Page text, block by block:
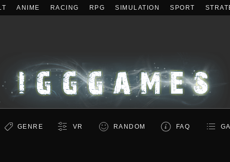
ANIME RACING RPG SIMULATION SPORT
GENRE VR RANDOM FAQ